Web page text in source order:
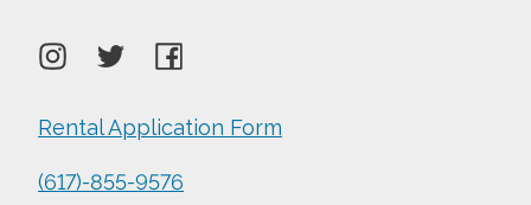
Rental Application Form
(617)-855-9576